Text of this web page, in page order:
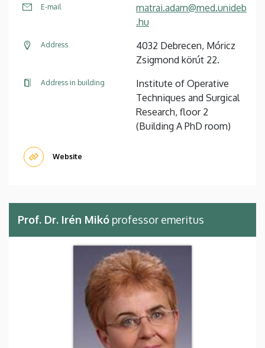
E-mail
matrai.adam@med.unideb
.hu
Address
4032 Debrecen, Móricz
Zsigmond körút 22.
Address in building
Institute of Operative
Techniques and Surgical
Research, floor 2
(Building A PhD room)
Website
Prof. Dr. Irén Mikó professor emeritus